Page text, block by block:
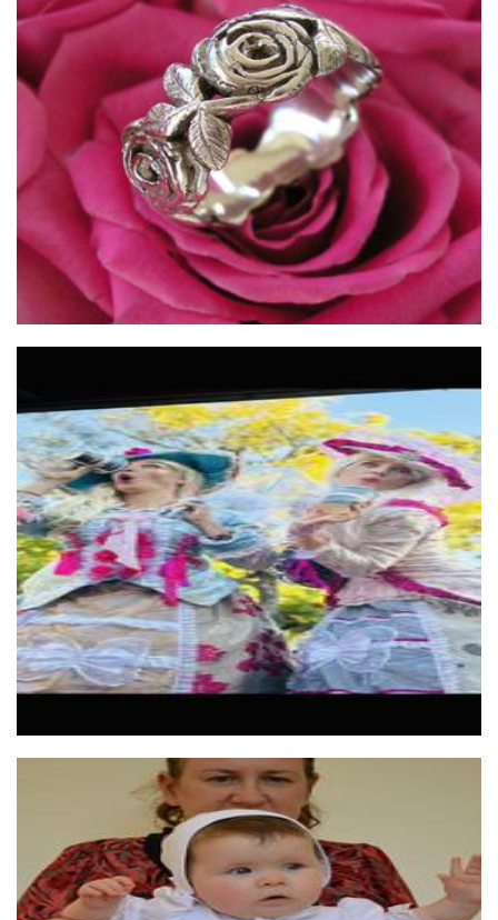
ijewellery
Jewellery
East African coffee
Beverages
Little Lovebird